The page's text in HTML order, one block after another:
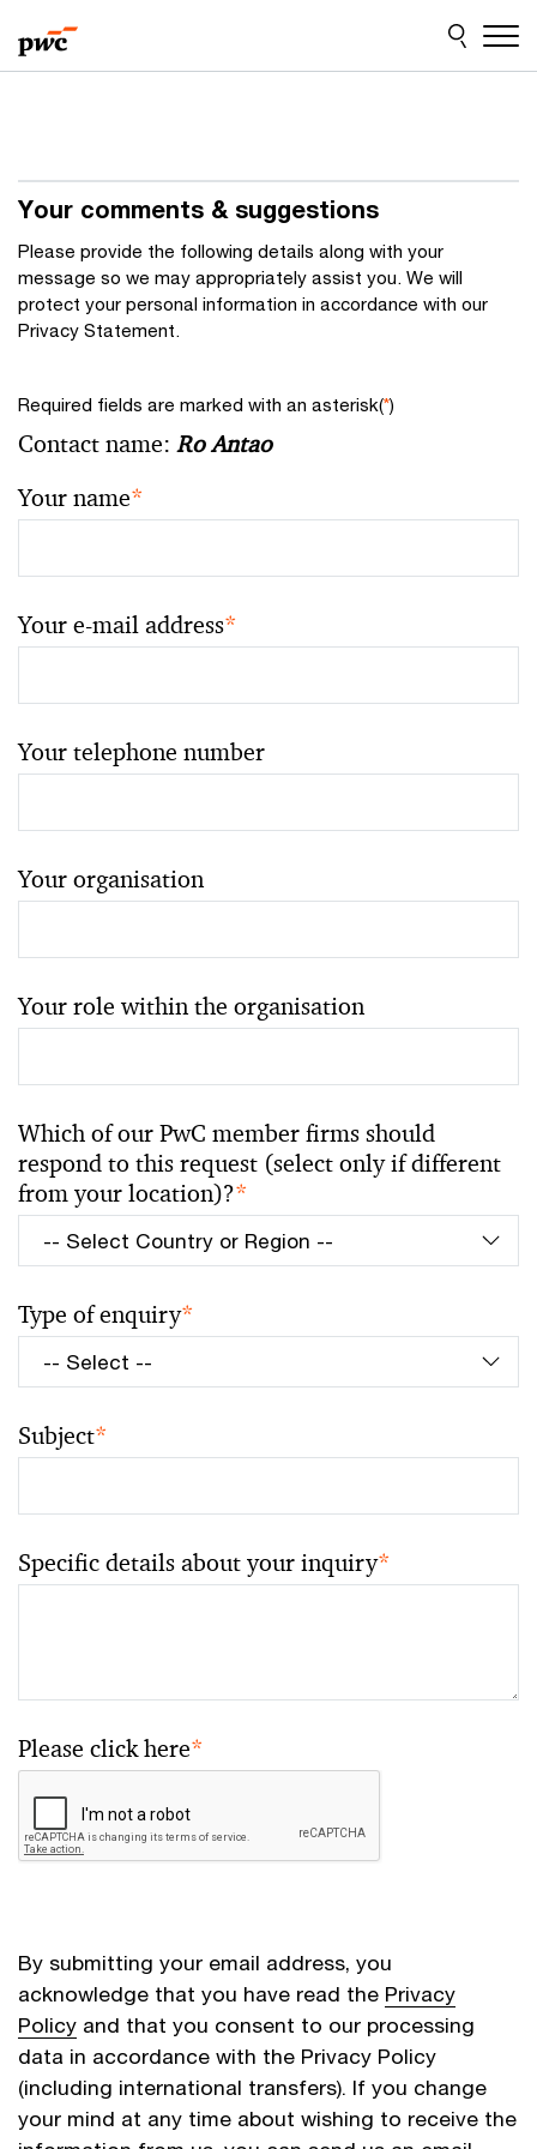
to
content
to
footer
Your comments & suggestions
Please provide the following details along with your
message so we may appropriately assist you. We will
protect your personal information in accordance with our
Privacy Statement.
Required fields are marked with an asterisk(*)
Contact name: Ro Antao
Your name*
Your e-mail address*
Your telephone number
Your organisation
Your role within the organisation
Which of our PwC member firms should
respond to this request (select only if different
from your location)?*
Type of enquiry*
Subject*
Specific details about your inquiry*
Please click here*
By submitting your email address, you
acknowledge that you have read the Privacy
Policy and that you consent to our processing
data in accordance with the Privacy Policy
(including international transfers). If you change
your mind at any time about wishing to receive the